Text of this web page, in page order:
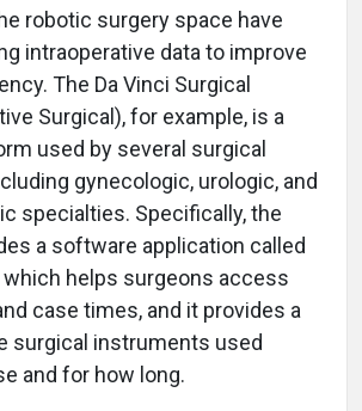
robotic surgery space have
intraoperative data to improve
The Da Vinci Surgical
Surgical), for example, is a
used by several surgical
gynecologic, urologic, and
specialties. Specifically, the
a software application called
which helps surgeons access
case times, and it provides a
surgical instruments used
and for how long.